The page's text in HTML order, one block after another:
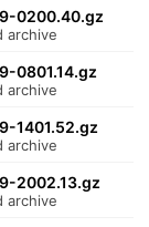
0200.40.gz
archive
0801.14.gz
archive
1401.52.gz
archive
2002.13.gz
archive